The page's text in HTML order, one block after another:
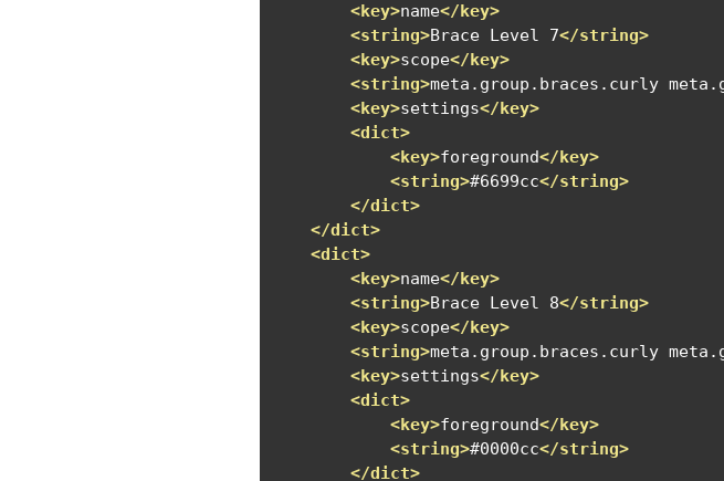
<key>name</key>
<string>Brace Level 7</string>
<key>scope</key>
<string>meta.group.braces.curly
<key>settings</key>
<dict>
<key>foreground</key>
<string>#6699cc</string>
</dict>
</dict>
<dict>
<key>name</key>
<string>Brace Level 8</string>
<key>scope</key>
<string>meta.group.braces.curly
<key>settings</key>
<dict>
<key>foreground</key>
<string>#0000cc</string>
</dict>